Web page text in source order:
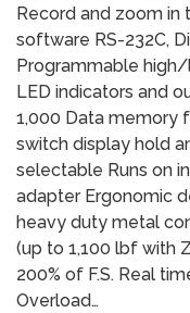
Record and zoom
software RS-232C,
Programmable
LED indicators and
1,000 Data memory
switch display hold
selectable Runs on
adapter Ergonomic
heavy duty metal
(up to 1,100 lbf with
200% of F.S. Real
Overload…